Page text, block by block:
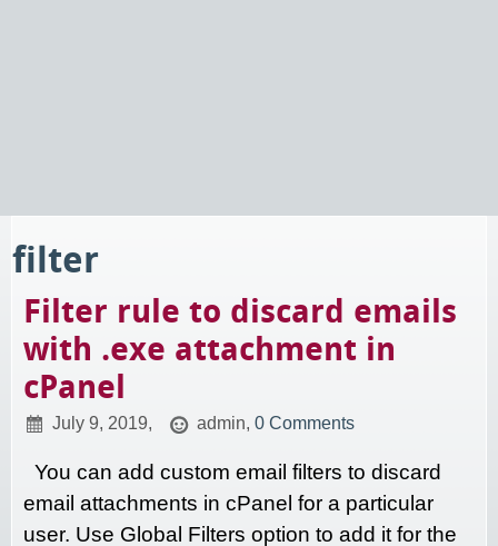
filter
Filter rule to discard emails
with .exe attachment in
cPanel
July 9, 2019, admin, 0 Comments
You can add custom email filters to discard
email attachments in cPanel for a particular
user. Use Global Filters option to add it for the